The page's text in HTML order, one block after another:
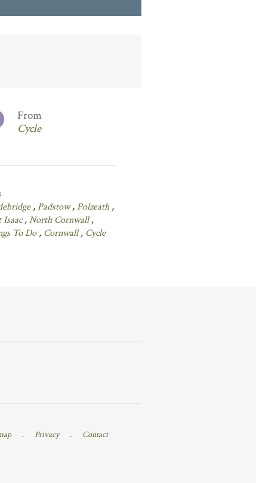
From
Cycle
,Padstow,Polzeath ,
Isaac,North Cornwall,
To Do, Cornwall, Cycle
. Privacy . Contact